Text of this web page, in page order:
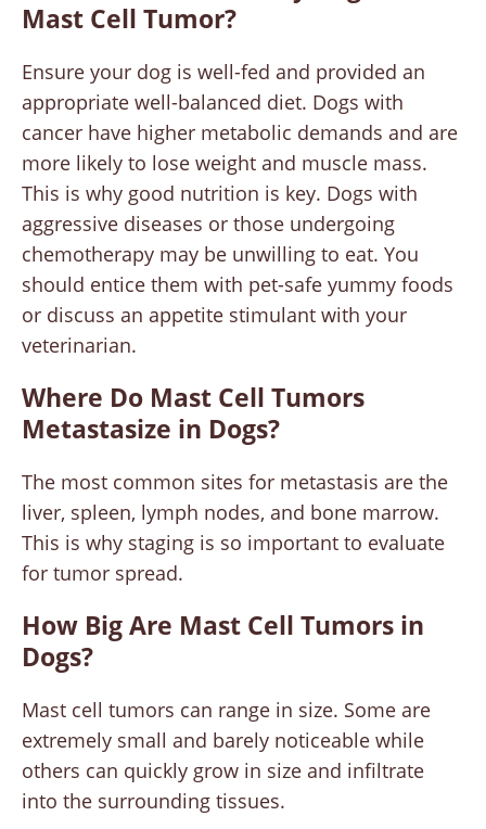
Mast Cell Tumor?
Ensure your dog is well-fed and provided an
appropriate well-balanced diet. Dogs with
cancer have higher metabolic demands and are
more likely to lose weight and muscle mass.
This is why good nutrition is key. Dogs with
aggressive diseases or those undergoing
chemotherapy may be unwilling to eat. You
should entice them with pet-safe yummy foods
or discuss an appetite stimulant with your
veterinarian.
Where Do Mast Cell Tumors
Metastasize in Dogs?
The most common sites for metastasis are the
liver, spleen, lymph nodes, and bone marrow.
This is why staging is so important to evaluate
for tumor spread.
How Big Are Mast Cell Tumors in
Dogs?
Mast cell tumors can range in size. Some are
extremely small and barely noticeable while
others can quickly grow in size and infiltrate
into the surrounding tissues.